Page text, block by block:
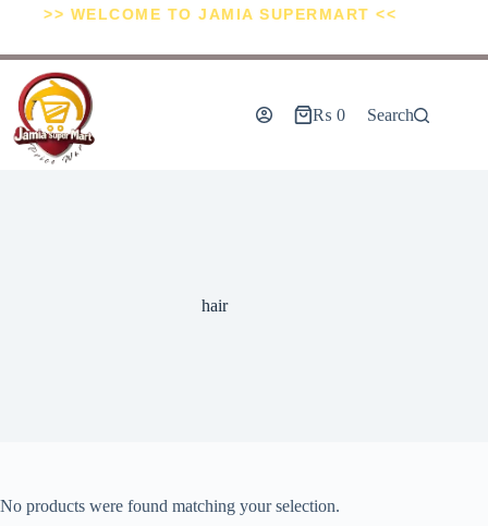
>> WELCOME TO JAMIA SUPERMART <<
₨ 0 Search
hair
No products were found matching your selection.